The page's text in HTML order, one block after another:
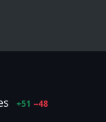
+51 −48